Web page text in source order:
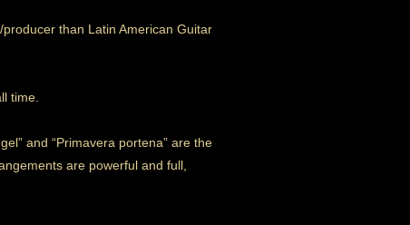
than Latin American Guitar
time.
and “Primavera portena” are the
are powerful and full,